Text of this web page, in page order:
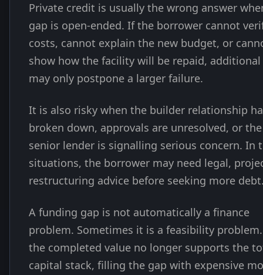
Private credit is usually the wrong answer
gap is open-ended. If the borrower cannot
costs, cannot explain the new budget, or
show how the facility will be repaid,
may only postpone a larger failure.
It is also risky when the builder relationship
broken down, approvals are unresolved, or the
senior lender is signalling serious concern. In
situations, the borrower may need legal,
restructuring advice before seeking more
A funding gap is not automatically a finance
problem. Sometimes it is a feasibility
the completed value no longer supports the
capital stack, filling the gap with expensive